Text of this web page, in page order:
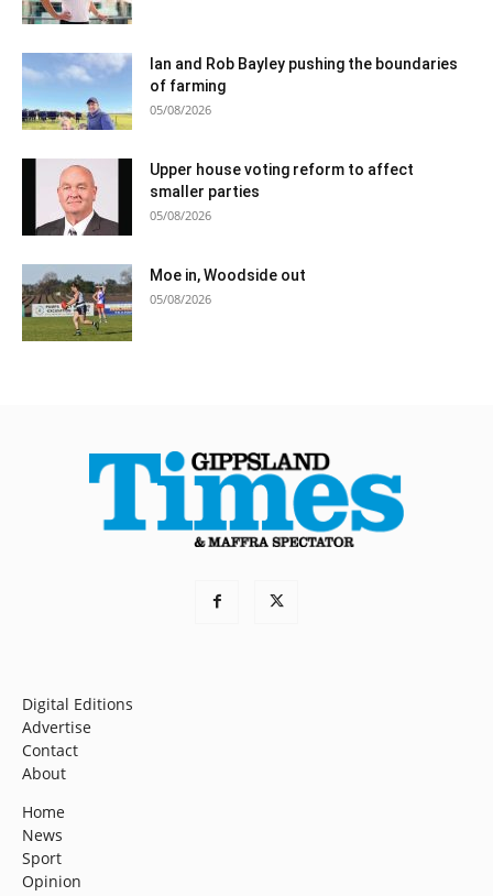
Ian and Rob Bayley pushing the boundaries
of farming
05/08/2026
Upper house voting reform to affect
smaller parties
05/08/2026
Moe in, Woodside out
05/08/2026
Digital Editions
Advertise
Contact
About
Home
News
Sport
Opinion